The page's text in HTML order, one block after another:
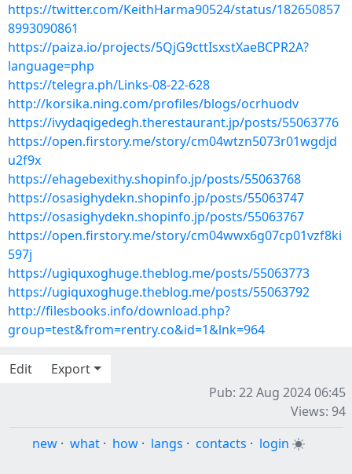
https://twitter.com/KeithHarma90524/status/182650857
8993090861
https://paiza.io/projects/5QjG9cttIsxstXaeBCPR2A?
language=php
https://telegra.ph/Links-08-22-628
http://korsika.ning.com/profiles/blogs/ocrhuodv
https://ivydaqigedegh.therestaurant.jp/posts/55063776
https://open.firstory.me/story/cm04wtzn5073r01wgdjd
u2f9x
https://ehagebexithy.shopinfo.jp/posts/55063768
https://osasighydekn.shopinfo.jp/posts/55063747
https://osasighydekn.shopinfo.jp/posts/55063767
https://open.firstory.me/story/cm04wwx6g07cp01vzf8ki
597j
https://ugiquxoghuge.theblog.me/posts/55063773
https://ugiquxoghuge.theblog.me/posts/55063792
http://filesbooks.info/download.php?
group=test&from=rentry.co&id=1&lnk=964
Edit
Export
Pub: 22 Aug 2024 06:45
Views: 94
new · what · how · langs · contacts · login